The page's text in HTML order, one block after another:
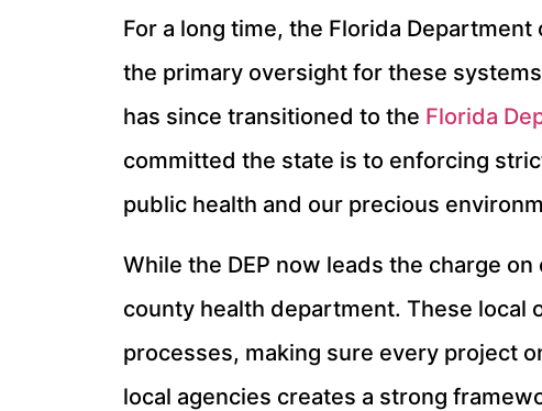
For a long time, the Florida
the primary oversight for these
has since transitioned to the Florida
committed the state is to enforcing
public health and our precious
While the DEP now leads the charge
county health department. These local
processes, making sure every project
local agencies creates a strong